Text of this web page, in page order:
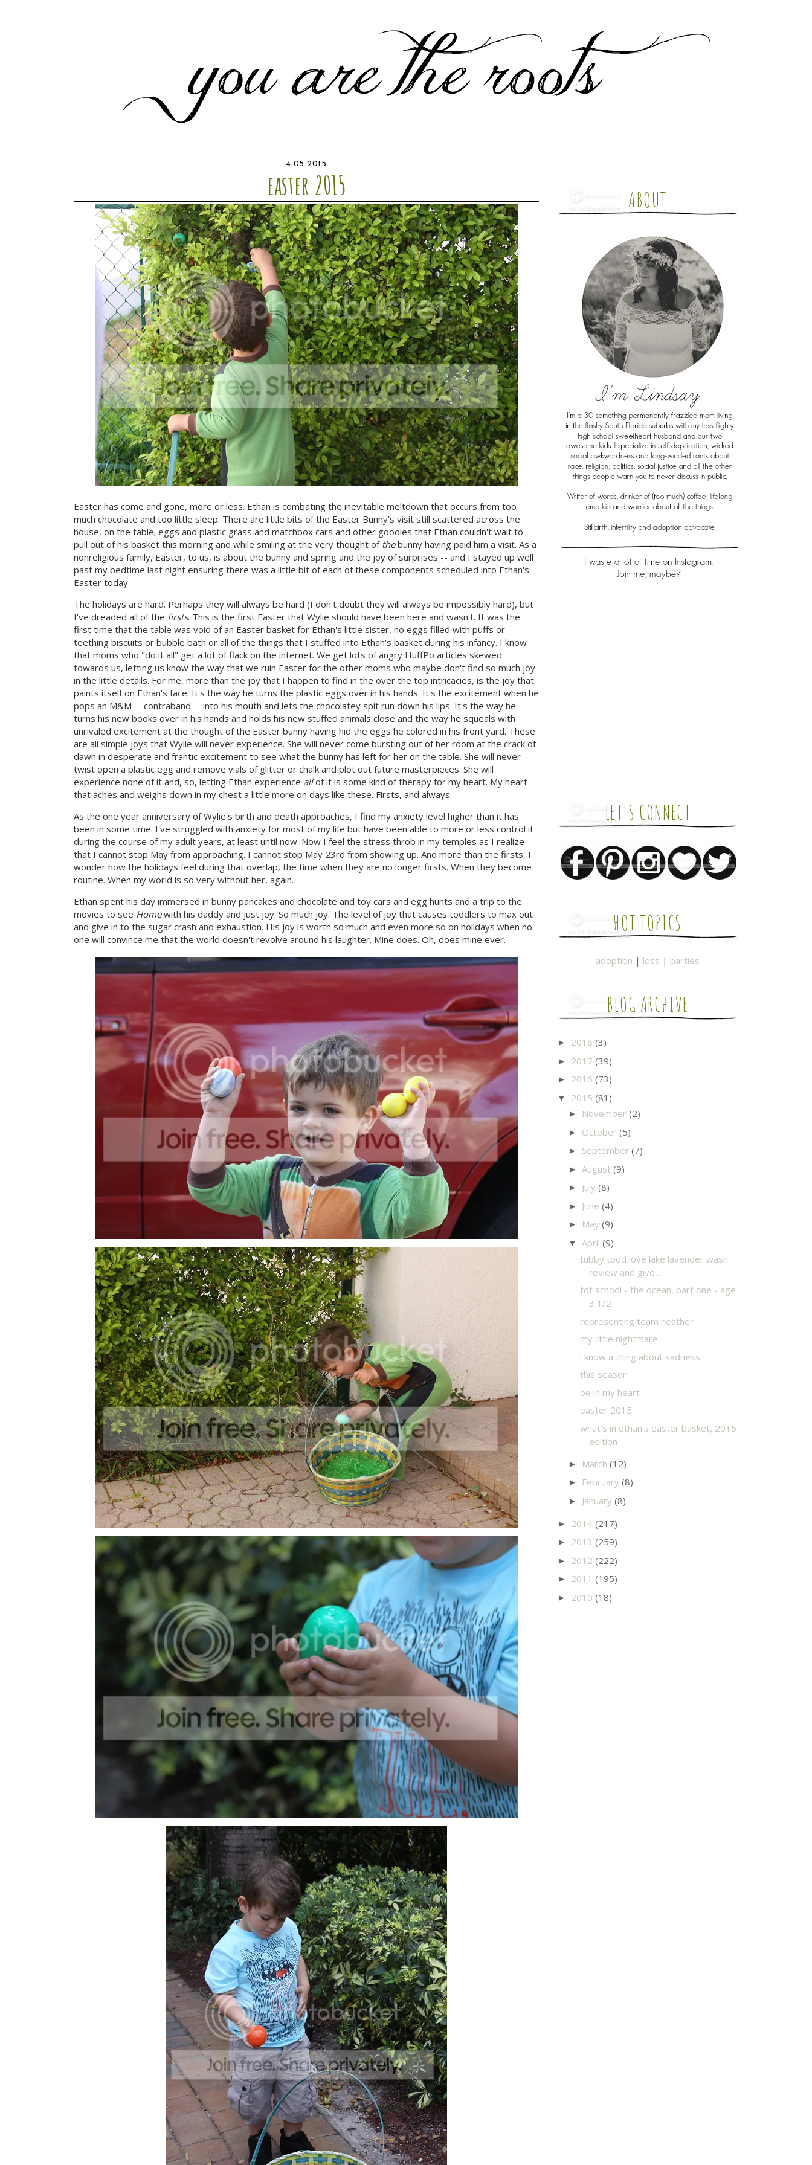
4.05.2015
easter 2015
Easter has come and gone, more or less. Ethan is combating the inevitable meltdown that occurs from too
much chocolate and too little sleep. There are little bits of the Easter Bunny's visit still scattered across the
house, on the table; eggs and plastic grass and matchbox cars and other goodies that Ethan couldn't wait to
pull out of his basket this morning and while smiling at the very thought of thebunny having paid him a visit. As a
nonreligious family, Easter, to us, is about the bunny and spring and the joy of surprises -- and I stayed up well
past my bedtime last night ensuring there was a little bit of each of these components scheduled into Ethan's
Easter today.
The holidays are hard. Perhaps they will always be hard (I don't doubt they will always be impossibly hard), but
I've dreaded all of the firsts. This is the first Easter that Wylie should have been here and wasn't. It was the
first time that the table was void of an Easter basket for Ethan's little sister, no eggs filled with puffs or
teething biscuits or bubble bath or all of the things that I stuffed into Ethan's basket during his infancy. I know
that moms who "do it all" get a lot of flack on the internet. We get lots of angry HuffPo articles skewed
towards us, letting us know the way that we ruin Easter for the other moms who maybe don't find so much joy
in the little details. For me, more than the joy that I happen to find in the over the top intricacies, is the joy that
paints itself on Ethan's face. It's the way he turns the plastic eggs over in his hands. It's the excitement when he
pops an M&M -- contraband -- into his mouth and lets the chocolatey spit run down his lips. It's the way he
turns his new books over in his hands and holds his new stuffed animals close and the way he squeals with
unrivaled excitement at the thought of the Easter bunny having hid the eggs he colored in his front yard. These
are all simple joys that Wylie will never experience. She will never come bursting out of her room at the crack of
dawn in desperate and frantic excitement to see what the bunny has left for her on the table. She will never
twist open a plastic egg and remove vials of glitter or chalk and plot out future masterpieces. She will
experience none of it and, so, letting Ethan experience allof it is some kind of therapy for my heart. My heart
that aches and weighs down in my chest a little more on days like these. Firsts, and always.
As the one year anniversary of Wylie's birth and death approaches, I find my anxiety level higher than it has
been in some time. I've struggled with anxiety for most of my life but have been able to more or less control it
during the course of my adult years, at least until now. Now I feel the stress throb in my temples as I realize
that I cannot stop May from approaching. I cannot stop May 23rd from showing up. And more than the firsts, I
wonder how the holidays feel during that overlap, the time when they are no longer firsts. When they become
routine. When my world is so very without her, again.
Ethan spent his day immersed in bunny pancakes and chocolate and toy cars and egg hunts and a trip to the
movies to see Homewith his daddy and just joy. So much joy. The level of joy that causes toddlers to max out
and give in to the sugar crash and exhaustion. His joy is worth so much and even more so on holidays when no
one will convince me that the world doesn't revolve around his laughter. Mine does. Oh, does mine ever.
ABOUT
LET'S CONNECT
HOT TOPICS
adoption | loss | parties
BLOG ARCHIVE
► 2018 (3)
► 2017 (39)
► 2016 (73)
▼ 2015 (81)
► November (2)
► October (5)
► September (7)
► August (9)
► July (8)
► June (4)
► May (9)
▼ April (9)
tubby todd love lake lavender wash
review and give...
tot school - the ocean, part one - age
3 1/2
representing team heather
my little nightmare
i know a thing about sadness
this season
be in my heart
easter 2015
what's in ethan's easter basket, 2015
edition
► March (12)
► February (8)
► January (8)
► 2014 (217)
► 2013 (259)
► 2012 (222)
► 2011 (195)
► 2010 (18)